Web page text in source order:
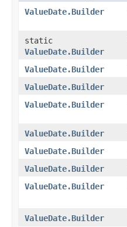
ValueDate.Builder
static
ValueDate.Builder
ValueDate.Builder
ValueDate.Builder
ValueDate.Builder
ValueDate.Builder
ValueDate.Builder
ValueDate.Builder
ValueDate.Builder
ValueDate.Builder